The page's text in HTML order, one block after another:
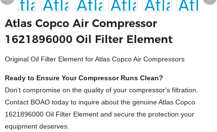
Atlas Copco Air Compressor
1621896000 Oil Filter Element
Original Oil Filter Element for Atlas Copco Air Compressors
Ready to Ensure Your Compressor Runs Clean?
Don't compromise on the quality of your compressor's filtration.
Contact BOAO today to inquire about the genuine Atlas Copco
1621896000 Oil Filter Element and secure the protection your
equipment deserves.